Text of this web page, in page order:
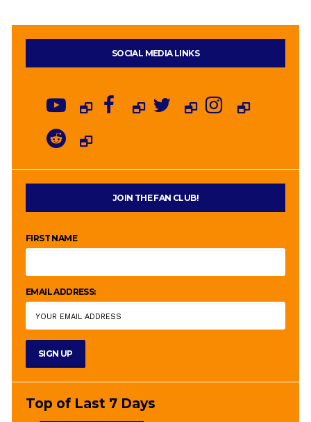
SOCIAL MEDIA LINKS
JOIN THE FAN CLUB!
FIRST NAME
EMAIL ADDRESS:
Top of Last 7 Days